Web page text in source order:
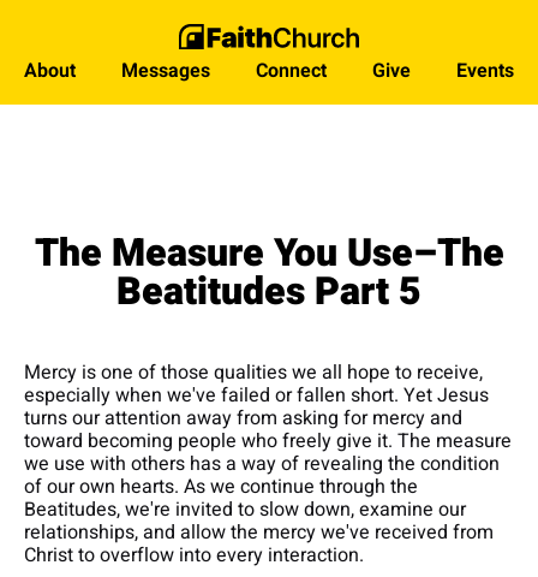
About Messages Connect Give Events
The Measure You Use–The
Beatitudes Part 5
Mercy is one of those qualities we all hope to receive,
especially when we've failed or fallen short. Yet Jesus
turns our attention away from asking for mercy and
toward becoming people who freely give it. The measure
we use with others has a way of revealing the condition
of our own hearts. As we continue through the
Beatitudes, we're invited to slow down, examine our
relationships, and allow the mercy we've received from
Christ to overflow into every interaction.